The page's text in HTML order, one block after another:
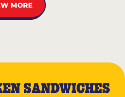
MORE
SANDWICHES